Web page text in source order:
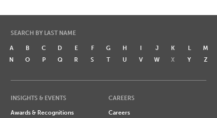
SEARCH BY LAST NAME
A B C D E F G H I J K L
M
N
O P Q R S T U V W X Y Z
INSIGHTS & EVENTS
Awards & Recognitions
CAREERS
Careers